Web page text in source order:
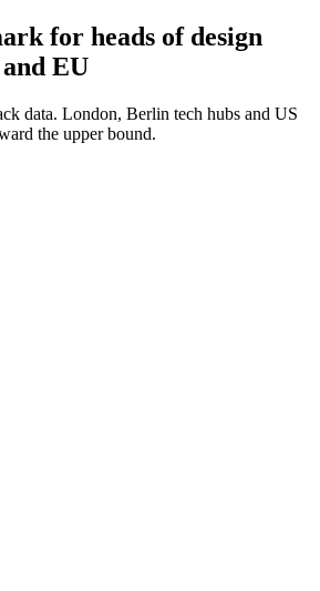
for heads of design
EU
data. London, Berlin tech hubs and US
the upper bound.